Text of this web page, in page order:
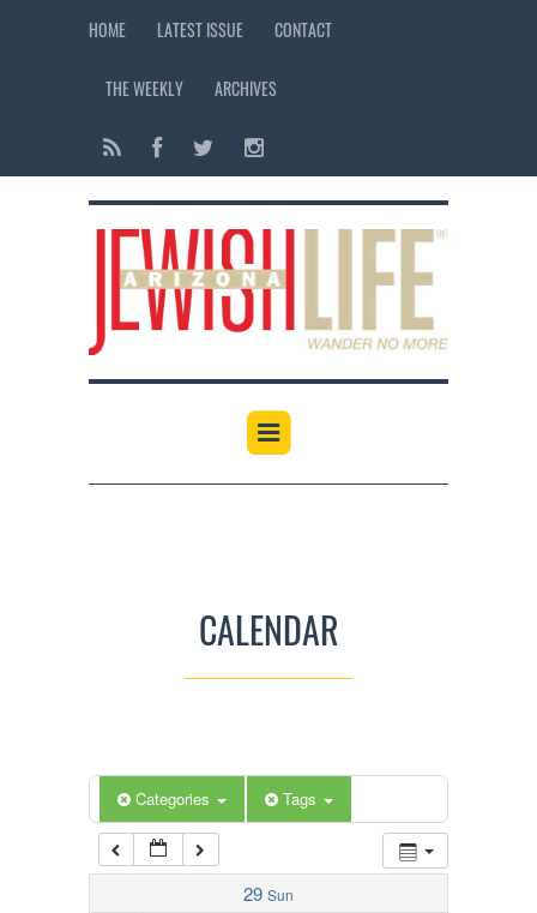
HOME LATEST ISSUE CONTACT
THE WEEKLY ARCHIVES
CALENDAR
Categories Tags
29 Sun
12:00 am
6:00 am
7:00 am